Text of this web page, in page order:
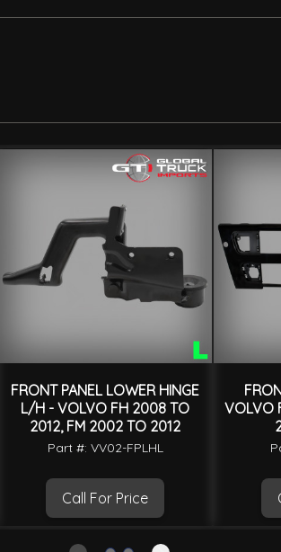
FRONT PANEL LOWER HINGE
L/H - VOLVO FH 2008 TO
2012, FM 2002 TO 2012
Part #: VV02-FPLHL
Call For Price
VOLVO